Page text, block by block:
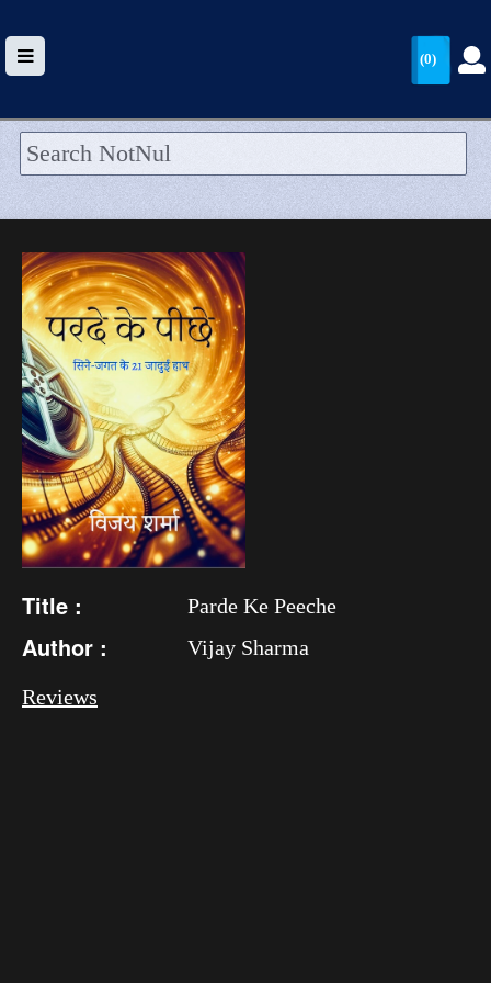
HOME
WALLET
BLOG
ARRIVALS
CATEGORIES >
(0)
Title : Parde Ke Peeche
Author : Vijay Sharma
Reviews